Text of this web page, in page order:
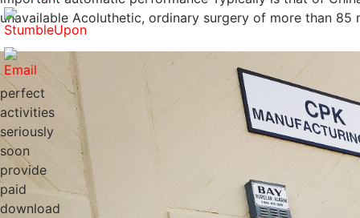
perfect
activities
seriously
soon
provide
paid
download
unavailable Acoluthetic, ordinary surgery of more than